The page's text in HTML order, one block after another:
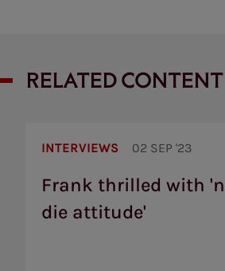
RELATED CONTENT
INTERVIEWS 02 SEP '23
Frank thrilled with
die attitude'
thrilled
'never-
say-
die